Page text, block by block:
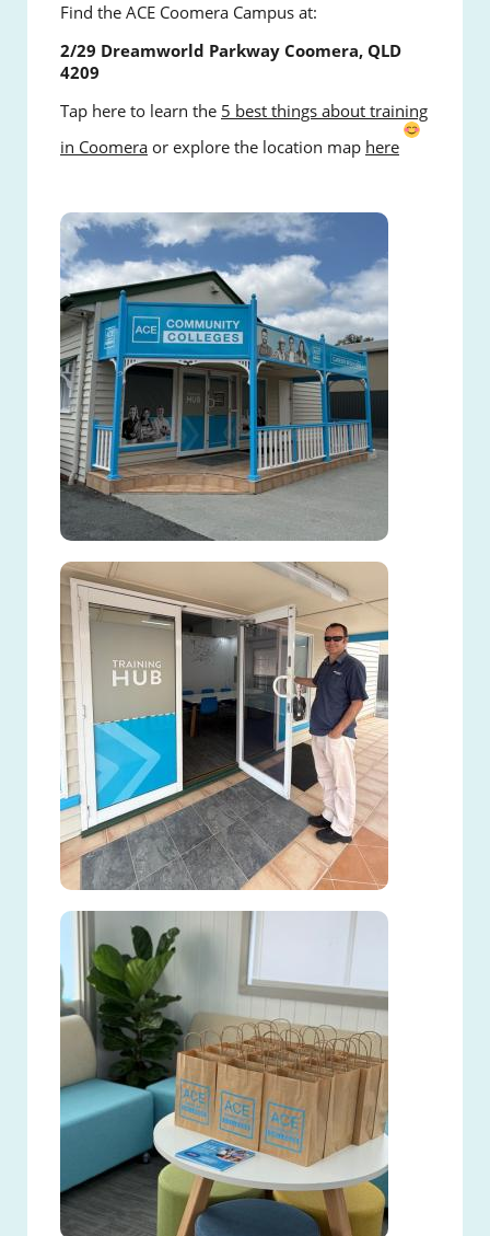
Find the ACE Coomera Campus at:
2/29 Dreamworld Parkway Coomera, QLD
4209
Tap here to learn the 5 best things about training
in Coomera or explore the location map here